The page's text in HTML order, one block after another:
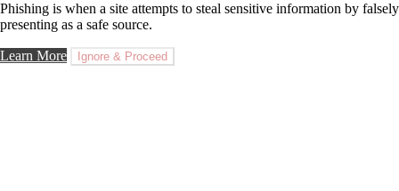
Phishing is when a site attempts to steal sensitive information by falsely
presenting as a safe source.
Learn More Ignore & Proceed